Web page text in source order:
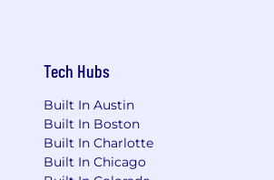
Tech Hubs
Built In Austin
Built In Boston
Built In Charlotte
Built In Chicago